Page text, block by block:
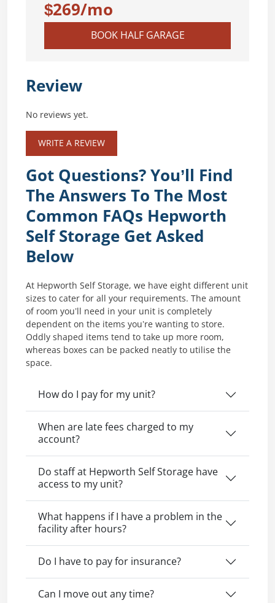
$269/mo
BOOK HALF GARAGE
Review
No reviews yet.
WRITE A REVIEW
Got Questions? You’ll Find
The Answers To The Most
Common FAQs Hepworth
Self Storage Get Asked
Below
At Hepworth Self Storage, we have eight different unit
sizes to cater for all your requirements. The amount
of room you’ll need in your unit is completely
dependent on the items you’re wanting to store.
Oddly shaped items tend to take up more room,
whereas boxes can be packed neatly to utilise the
space.
How do I pay for my unit?
When are late fees charged to my
account?
Do staff at Hepworth Self Storage have
access to my unit?
What happens if I have a problem in the
facility after hours?
Do I have to pay for insurance?
Can I move out any time?